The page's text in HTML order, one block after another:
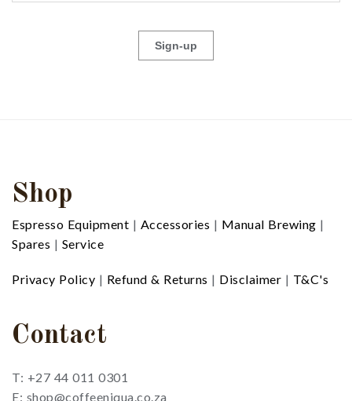
Sign-up
Shop
Espresso Equipment | Accessories | Manual Brewing |
Spares | Service
Privacy Policy | Refund & Returns | Disclaimer | T&C's
Contact
T: +27 44 011 0301
E: shop@coffeeniqua.co.za